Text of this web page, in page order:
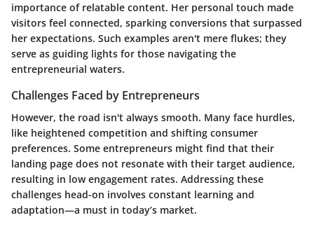
importance of relatable content. Her personal touch made
visitors feel connected, sparking conversions that surpassed
her expectations. Such examples aren't mere flukes; they
serve as guiding lights for those navigating the
entrepreneurial waters.
Challenges Faced by Entrepreneurs
However, the road isn't always smooth. Many face hurdles,
like heightened competition and shifting consumer
preferences. Some entrepreneurs might find that their
landing page does not resonate with their target audience,
resulting in low engagement rates. Addressing these
challenges head-on involves constant learning and
adaptation—a must in today’s market.